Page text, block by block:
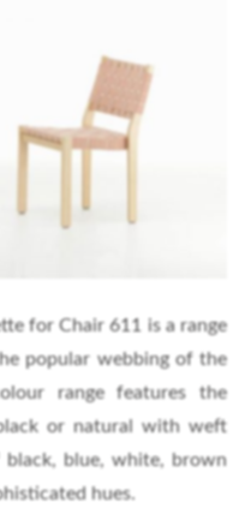
for Chair 611 is a range
popular webbing of the
range features the
or natural with weft
blue, white, brown
hues.